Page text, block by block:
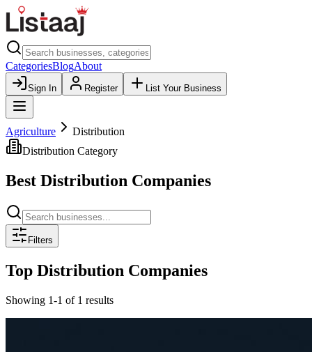
CategoriesBlogAbout
Sign In Register List Your Business
Agriculture
Distribution
Distribution Category
Best Distribution Companies
Filters
Top Distribution Companies
Showing 1-1 of 1 results